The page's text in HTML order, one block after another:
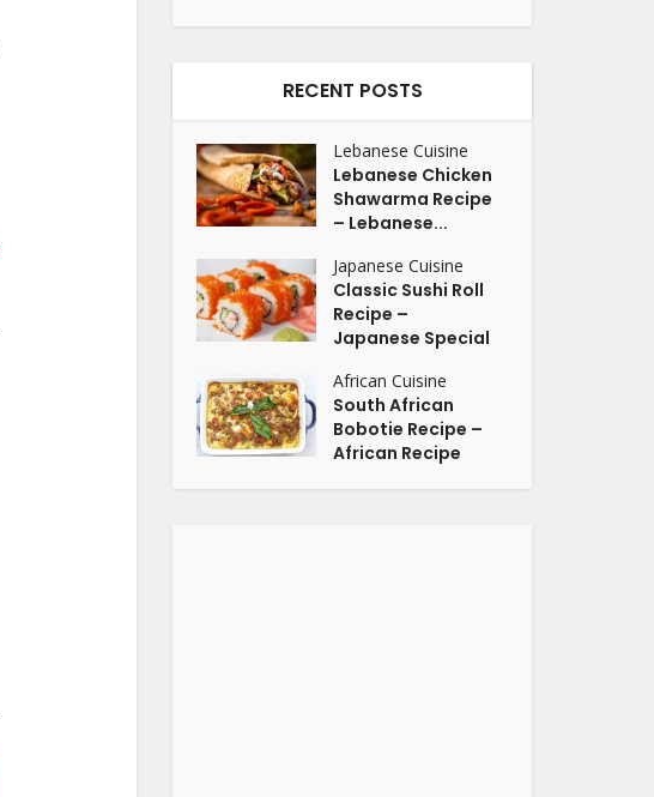
RECENT POSTS
Lebanese Cuisine
Lebanese Chicken
Shawarma Recipe
– Lebanese...
Japanese Cuisine
Classic Sushi Roll
Recipe –
Japanese Special
African Cuisine
South African
Bobotie Recipe –
African Recipe